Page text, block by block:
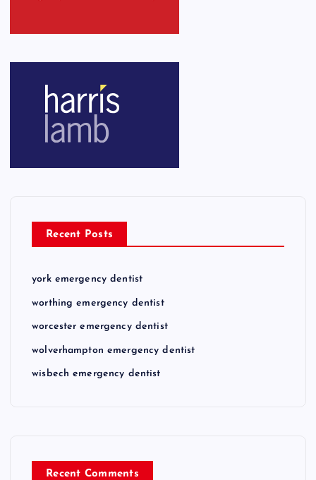
Recent Posts
york emergency dentist
worthing emergency dentist
worcester emergency dentist
wolverhampton emergency dentist
wisbech emergency dentist
Recent Comments